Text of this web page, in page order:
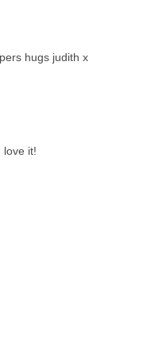
hugs judith x
love it!